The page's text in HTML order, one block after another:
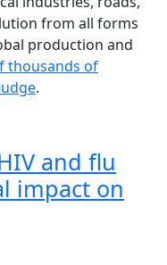
from all forms
production and
thousands of
.
and flu
impact on